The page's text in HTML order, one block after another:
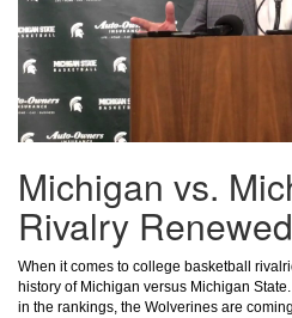
Michigan vs.
Rivalry Renewed
When it comes to college basketball
history of Michigan versus Michigan
in the rankings, the Wolverines are